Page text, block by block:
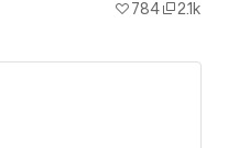
784 2.1k